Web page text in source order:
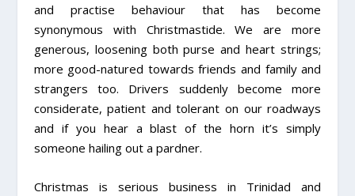
and practise behaviour that has become
synonymous with Christmastide. We are more
generous, loosening both purse and heart strings;
more good-natured towards friends and family and
strangers too. Drivers suddenly become more
considerate, patient and tolerant on our roadways
and if you hear a blast of the horn it’s simply
someone hailing out a pardner.
Christmas is serious business in Trinidad and